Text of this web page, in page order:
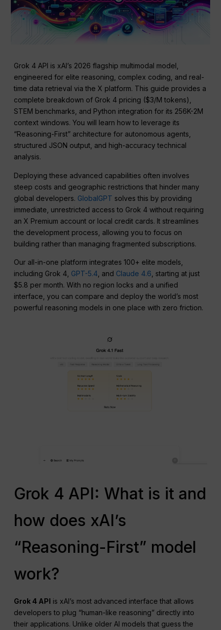
Grok 4 API is xAI’s 2026 flagship multimodal model,
engineered for elite reasoning, complex coding, and real-
time data retrieval via the X platform. This guide provides a
complete breakdown of Grok 4 pricing ($3/M tokens),
STEM benchmarks, and Python integration for its 256K-2M
context windows. You will learn how to leverage its
“Reasoning-First” architecture for autonomous agents,
structured JSON output, and high-accuracy technical
analysis.
Deploying these advanced capabilities often involves
steep costs and geographic restrictions that hinder many
global developers. GlobalGPT solves this by providing
immediate, unrestricted access to Grok 4 without requiring
an X Premium account or local credit cards. It streamlines
the development process, allowing you to focus on
building rather than managing fragmented subscriptions.
Our all-in-one platform integrates 100+ elite models,
including Grok 4, GPT-5.4 , and Claude 4.6 , starting at just
$5.8 per month. With no region locks and a unified
interface, you can compare and deploy the world’s most
powerful reasoning models in one place with zero friction.
Grok 4 API: What is it and
how does xAI’s
“Reasoning-First” model
work?
Grok 4 API is xAI’s most advanced interface that allows
developers to plug “human-like reasoning” directly into
their applications. Unlike older AI models that guess the